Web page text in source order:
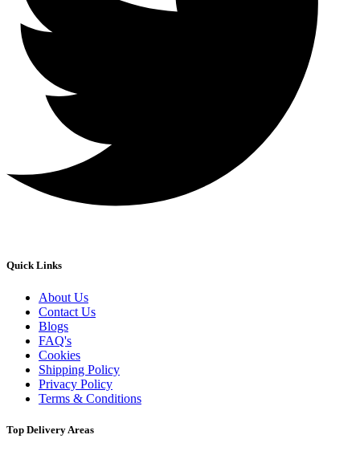
Quick Links
About Us
Contact Us
Blogs
FAQ's
Cookies
Shipping Policy
Privacy Policy
Terms & Conditions
Top Delivery Areas